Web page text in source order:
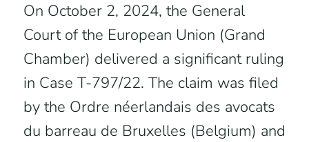
On October 2, 2024, the General
Court of the European Union (Grand
Chamber) delivered a significant ruling
in Case T-797/22. The claim was filed
by the Ordre néerlandais des avocats
du barreau de Bruxelles (Belgium) and